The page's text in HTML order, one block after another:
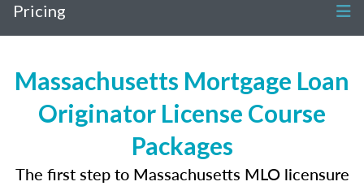
Pricing
Massachusetts Mortgage Loan
Originator License Course
Packages
The first step to Massachusetts MLO licensure